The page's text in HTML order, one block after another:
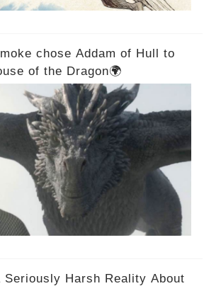
chose Addam of Hull to
of the Dragon🌍
Seriously Harsh Reality About